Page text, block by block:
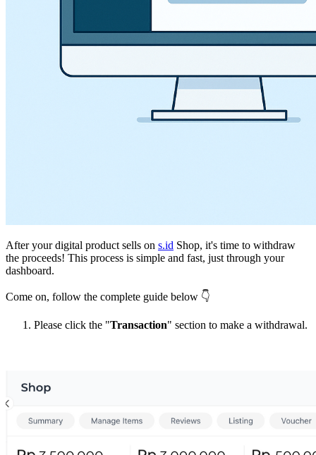
After your digital product sells on s.id Shop, it's time to withdraw
the proceeds! This process is simple and fast, just through your
dashboard.
Come on, follow the complete guide below 👇
Please click the "Transaction" section to make a withdrawal.